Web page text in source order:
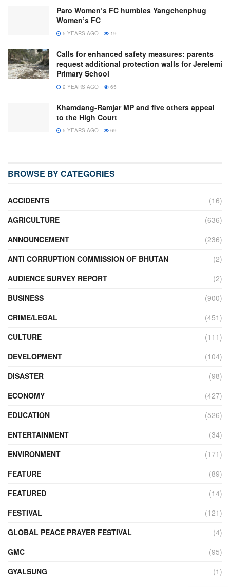
Paro Women’s FC humbles Yangchenphug
Women’s FC
5 YEARS AGO 19
Calls for enhanced safety measures: parents
request additional protection walls for Jerelemi
Primary School
2 YEARS AGO 65
Khamdang-Ramjar MP and five others appeal
to the High Court
5 YEARS AGO 69
BROWSE BY CATEGORIES
ACCIDENTS
(16)
AGRICULTURE
(636)
ANNOUNCEMENT
(236)
ANTI CORRUPTION COMMISSION OF BHUTAN
(2)
AUDIENCE SURVEY REPORT
(2)
BUSINESS
(900)
CRIME/LEGAL
(451)
CULTURE
(111)
DEVELOPMENT
(104)
DISASTER
(98)
ECONOMY
(427)
EDUCATION
(526)
ENTERTAINMENT
(34)
ENVIRONMENT
(171)
FEATURE
(89)
FEATURED
(14)
FESTIVAL
(121)
GLOBAL PEACE PRAYER FESTIVAL
(4)
GMC
(95)
GYALSUNG
(1)